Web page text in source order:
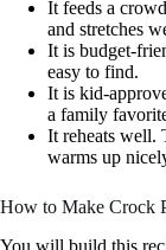
It feeds a
and stretches
It is budget-
easy to find.
It is kid-
a family
It reheats well.
warms up
How to Make Crock
You will build this